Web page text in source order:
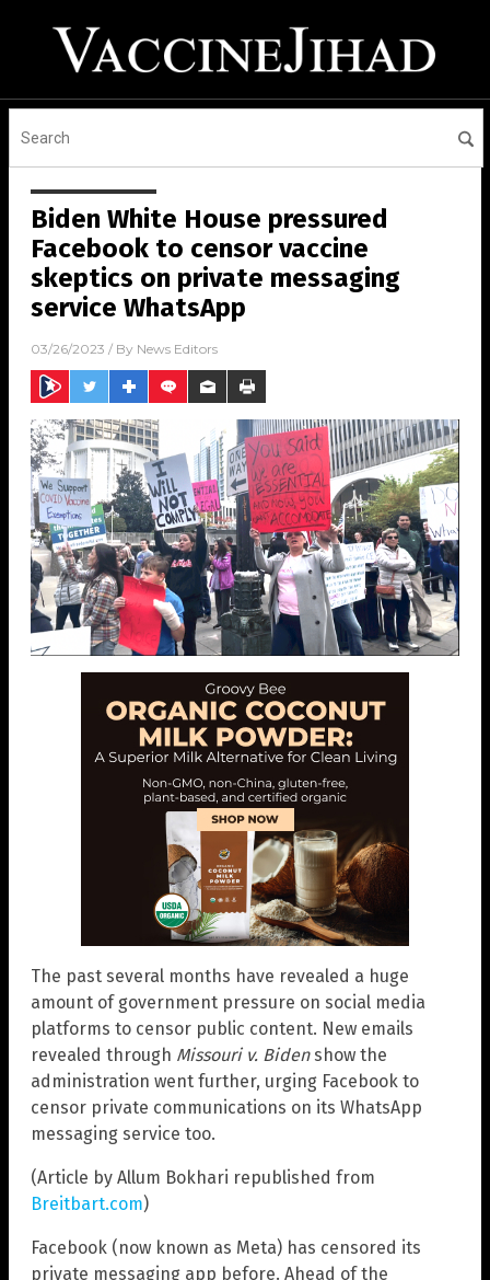
Biden White House pressured
Facebook to censor vaccine
skeptics on private messaging
service WhatsApp
03/26/2023 / By News Editors
The past several months have revealed a huge
amount of government pressure on social media
platforms to censor public content. New emails
revealed through Missouri v. Biden show the
administration went further, urging Facebook to
censor private communications on its WhatsApp
messaging service too.
(Article by Allum Bokhari republished from
Breitbart.com)
Facebook (now known as Meta) has censored its
private messaging app before. Ahead of the